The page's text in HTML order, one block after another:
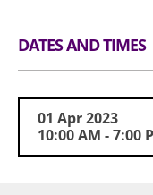
DATES AND TIMES
01 Apr 2023
10:00 AM - 7:00